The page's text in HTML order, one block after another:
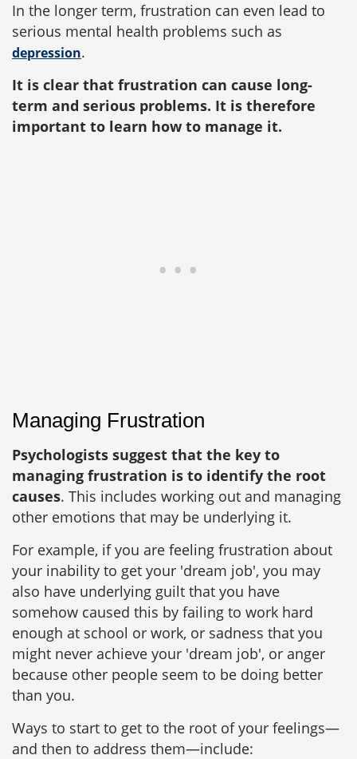
In the longer term, frustration can even lead to
serious mental health problems such as
depression.
It is clear that frustration can cause long-
term and serious problems. It is therefore
important to learn how to manage it.
Managing Frustration
Psychologists suggest that the key to
managing frustration is to identify the root
causes. This includes working out and managing
other emotions that may be underlying it.
For example, if you are feeling frustration about
your inability to get your 'dream job', you may
also have underlying guilt that you have
somehow caused this by failing to work hard
enough at school or work, or sadness that you
might never achieve your 'dream job', or anger
because other people seem to be doing better
than you.
Ways to start to get to the root of your feelings—
and then to address them—include: